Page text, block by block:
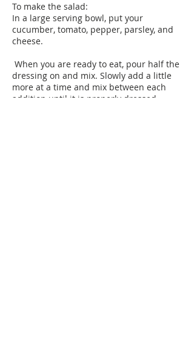
To make the salad:
In a large serving bowl, put your
cucumber, tomato, pepper, parsley, and
cheese.
When you are ready to eat, pour half the
dressing on and mix. Slowly add a little
more at a time and mix between each
addition until it is properly dressed.